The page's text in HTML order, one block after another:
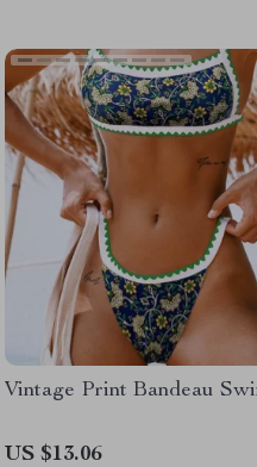
Vintage Print Bandeau
US $13.06